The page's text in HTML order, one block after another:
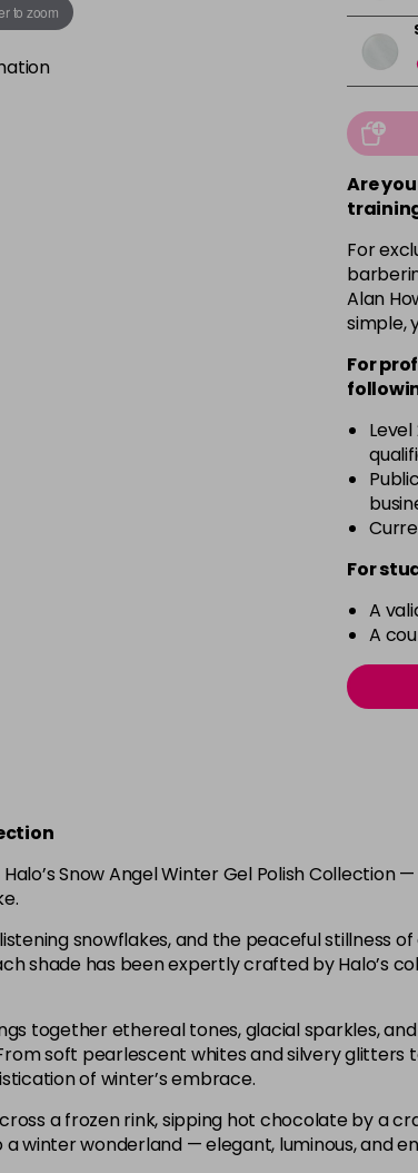
to zoom
Are
For
Alan
simple,
For
For
A
A
Snow Angel Winter Gel Polish
snowflakes, and the peaceful stillness
shade has been expertly crafted by Halo’s
together ethereal tones, glacial sparkles,
soft pearlescent whites and silvery
of winter’s embrace.
a frozen rink, sipping hot chocolate by a
winter wonderland — elegant, luminous, and